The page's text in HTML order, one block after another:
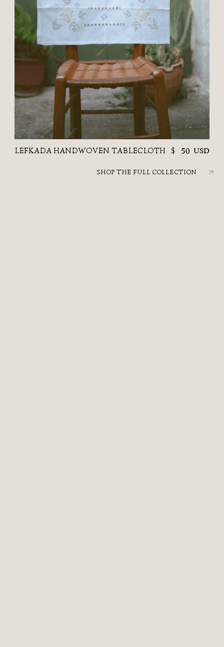
LEFKADA HANDWOVEN TABLECLOTH $ 50 USD
SHOP THE FULL COLLECTION